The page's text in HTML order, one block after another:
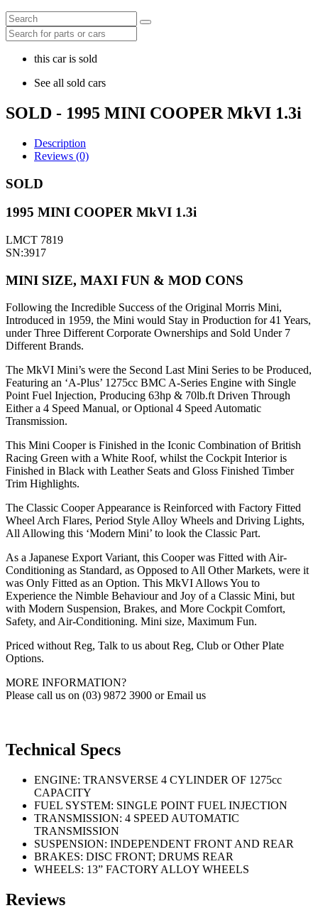
this car is sold
See all sold cars
SOLD - 1995 MINI COOPER MkVI 1.3i
Description
Reviews (0)
SOLD
1995 MINI COOPER MkVI 1.3i
LMCT 7819
SN:3917
MINI SIZE, MAXI FUN & MOD CONS
Following the Incredible Success of the Original Morris Mini,
Introduced in 1959, the Mini would Stay in Production for 41 Years,
under Three Different Corporate Ownerships and Sold Under 7
Different Brands.
The MkVI Mini’s were the Second Last Mini Series to be Produced,
Featuring an ‘A-Plus’ 1275cc BMC A-Series Engine with Single
Point Fuel Injection, Producing 63hp & 70lb.ft Driven Through
Either a 4 Speed Manual, or Optional 4 Speed Automatic
Transmission.
This Mini Cooper is Finished in the Iconic Combination of British
Racing Green with a White Roof, whilst the Cockpit Interior is
Finished in Black with Leather Seats and Gloss Finished Timber
Trim Highlights.
The Classic Cooper Appearance is Reinforced with Factory Fitted
Wheel Arch Flares, Period Style Alloy Wheels and Driving Lights,
All Allowing this ‘Modern Mini’ to look the Classic Part.
As a Japanese Export Variant, this Cooper was Fitted with Air-
Conditioning as Standard, as Opposed to All Other Markets, were it
was Only Fitted as an Option. This MkVI Allows You to
Experience the Nimble Behaviour and Joy of a Classic Mini, but
with Modern Suspension, Brakes, and More Cockpit Comfort,
Safety, and Air-Conditioning. Mini size, Maximum Fun.
Priced without Reg, Talk to us about Reg, Club or Other Plate
Options.
MORE INFORMATION?
Please call us on (03) 9872 3900 or Email us
Technical Specs
ENGINE: TRANSVERSE 4 CYLINDER OF 1275cc
CAPACITY
FUEL SYSTEM: SINGLE POINT FUEL INJECTION
TRANSMISSION: 4 SPEED AUTOMATIC
TRANSMISSION
SUSPENSION: INDEPENDENT FRONT AND REAR
BRAKES: DISC FRONT; DRUMS REAR
WHEELS: 13” FACTORY ALLOY WHEELS
Reviews